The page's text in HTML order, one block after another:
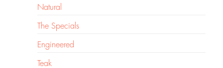
Natural
The Specials
Engineered
Teak